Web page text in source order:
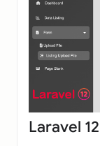
Laravel